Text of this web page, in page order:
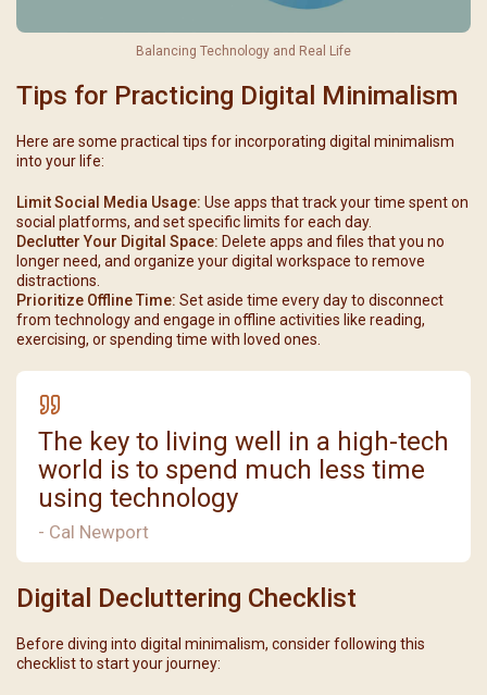
Balancing Technology and Real Life
Tips for Practicing Digital Minimalism
Here are some practical tips for incorporating digital minimalism
into your life:
Limit Social Media Usage: Use apps that track your time spent on
social platforms, and set specific limits for each day.
Declutter Your Digital Space: Delete apps and files that you no
longer need, and organize your digital workspace to remove
distractions.
Prioritize Offline Time: Set aside time every day to disconnect
from technology and engage in offline activities like reading,
exercising, or spending time with loved ones.
The key to living well in a high-tech
world is to spend much less time
using technology
- Cal Newport
Digital Decluttering Checklist
Before diving into digital minimalism, consider following this
checklist to start your journey: